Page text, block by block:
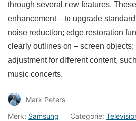
through several new features.
enhancement – to upgrade
noise reduction; edge restoration
clearly outlines on – screen objects;
adjustment for different content,
music concerts.
Mark Peters
Merk: Samsung Categorie: